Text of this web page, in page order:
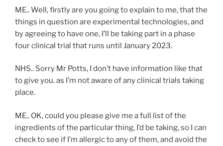
ME.. Well, firstly are you going to explain to me, that the
things in question are experimental technologies, and
by agreeing to have one, I’ll be taking part in a phase
four clinical trial that runs until January 2023.
NHS.. Sorry Mr Potts, I don’t have information like that
to give you. as I’m not aware of any clinical trials taking
place.
ME.. OK, could you please give me a full list of the
ingredients of the particular thing, I’d be taking, so I can
check to see if I’m allergic to any of them, and avoid the